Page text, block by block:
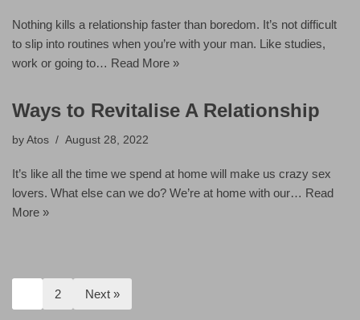
Nothing kills a relationship faster than boredom. It’s not difficult
to slip into routines when you’re with your man. Like studies,
work or going to… Read More »
Ways to Revitalise A Relationship
by Atos August 28, 2022
It’s like all the time we spend at home will make us crazy sex
lovers. What else can we do? We’re at home with our… Read
More »
2 Next »